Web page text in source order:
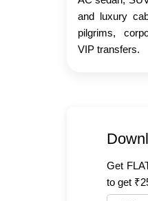
and luxury
pilgrims,
VIP transfers.
Get
to get